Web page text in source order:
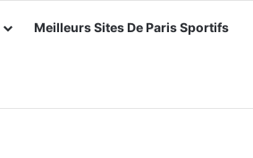
Meilleurs Sites De Paris Sportifs